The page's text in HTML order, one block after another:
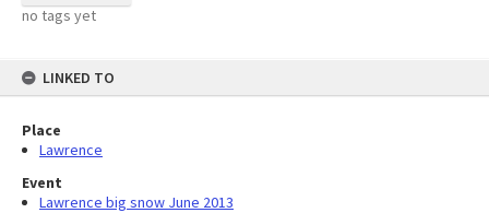
no tags yet
LINKED TO
Place
Lawrence
Event
Lawrence big snow June 2013